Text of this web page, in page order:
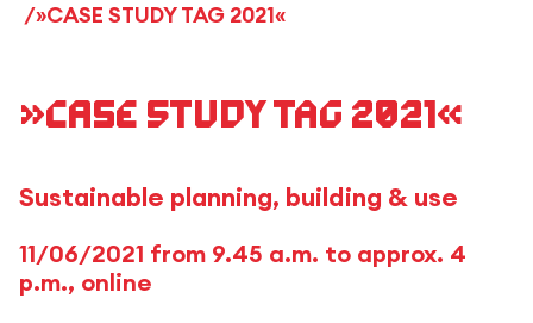
»CASE STUDY TAG 2021«
»CASE STUDY TAG 2021«
Sustainable planning, building & use
11/06/2021 from 9.45 a.m. to approx. 4
p.m., online